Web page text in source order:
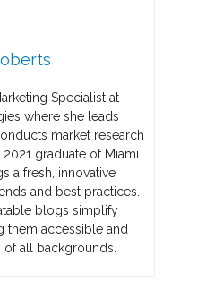
Specialist at
where she leads
market research
graduate of Miami
a fresh, innovative
and best practices.
blogs simplify
them accessible and
all backgrounds.